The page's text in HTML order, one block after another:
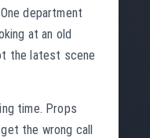
department
at an old
the latest scene
time. Props
the wrong call